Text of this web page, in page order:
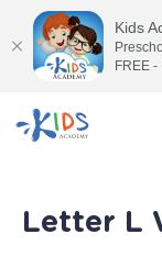
Letter L
Kids
FREE -